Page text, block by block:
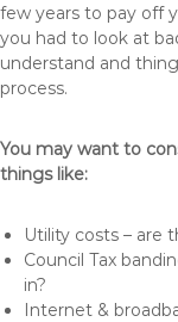
few years to pay off
you had to look at
understand and
process.
You may want to
things like:
Utility costs – are
Council Tax
in?
Internet &